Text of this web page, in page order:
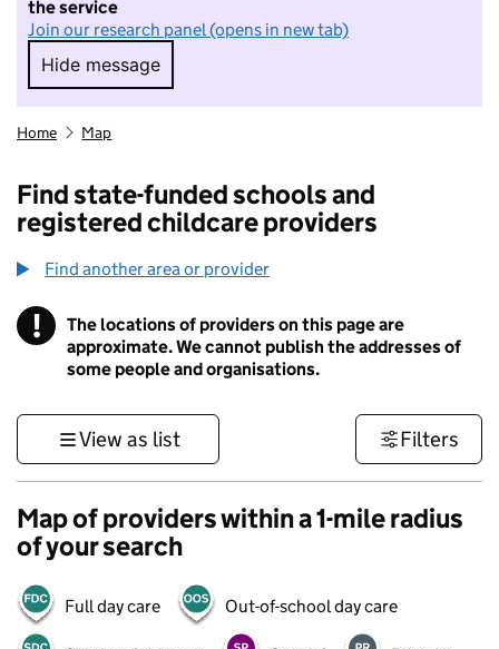
the service
Join our research panel (opens in new tab)
Hide message
Hide message. I do not want to take part in
Home Map
Find state-funded schools and
registered childcare providers
Find another area or provider
! Information
The locations of providers on this page are
approximate. We cannot publish the addresses of
some people and organisations.
View as list Filters
Map of providers within a 1-mile radius
of your search
Full day care Out-of-school day care